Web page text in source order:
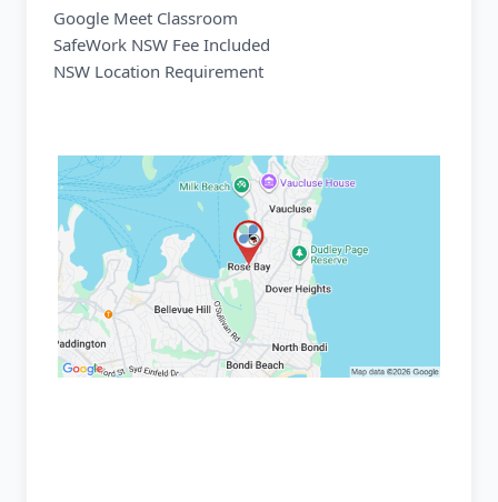
Google Meet Classroom
SafeWork NSW Fee Included
NSW Location Requirement